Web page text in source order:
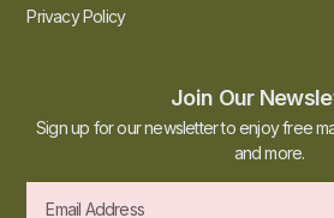
Privacy Policy
Join Our
Sign up for our newsletter to enjoy free
and more.